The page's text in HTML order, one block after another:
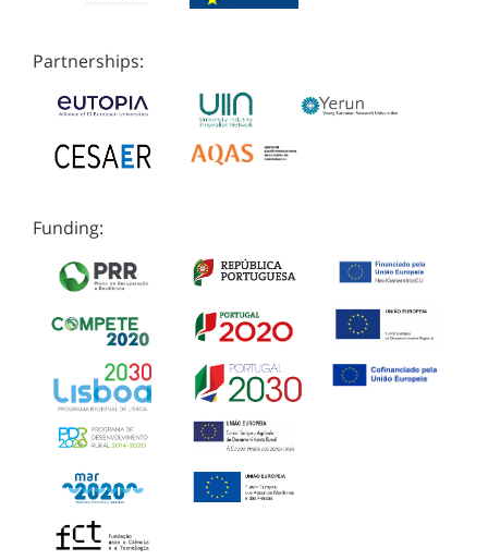
Partnerships:
Funding: